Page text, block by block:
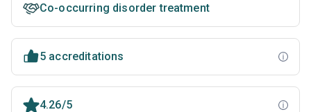
Co-occurring disorder treatment
5 accreditations
4.26/5